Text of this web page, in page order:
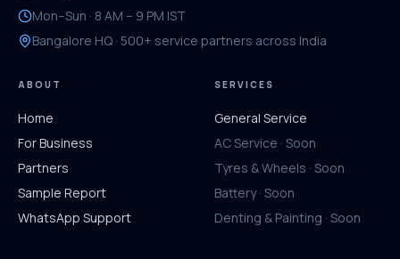
Mon–Sun · 8 AM – 9 PM IST
Bangalore HQ · 500+ service partners across India
ABOUT
Home
For Business
Partners
Sample Report
WhatsApp Support
SERVICES
General Service
AC Service · Soon
Tyres & Wheels · Soon
Battery · Soon
Denting & Painting · Soon